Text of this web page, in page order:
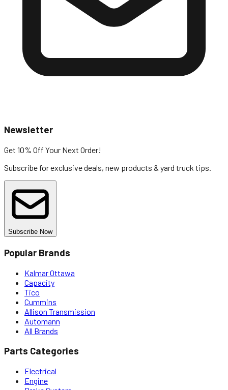
Newsletter
Get 10% Off Your Next Order!
Subscribe for exclusive deals, new products & yard truck tips.
Subscribe Now
Popular Brands
Kalmar Ottawa
Capacity
Tico
Cummins
Allison Transmission
Automann
All Brands
Parts Categories
Electrical
Engine